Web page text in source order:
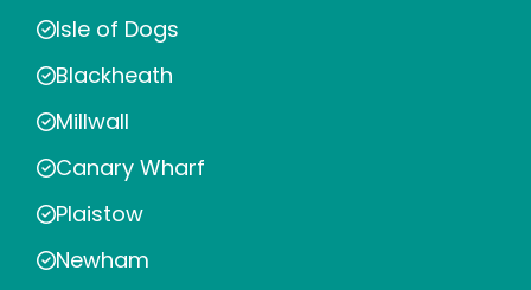
Isle of Dogs
Blackheath
Millwall
Canary Wharf
Plaistow
Newham